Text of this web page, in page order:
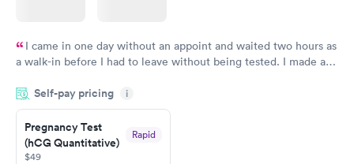
I came in one day without an appoint and waited two hours as
a walk-in before I had to leave without being tested. I made an
time, got tested easily and was on my way in 15-20 minutes.
Staff is friendly and helpful.
Self-pay pricing i
Pregnancy Test
(hCG Quantitative)
Rapid
$49